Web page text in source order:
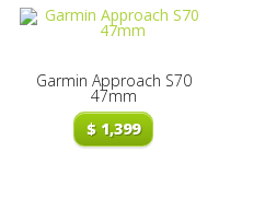
Garmin Approach S70
47mm
$1,399